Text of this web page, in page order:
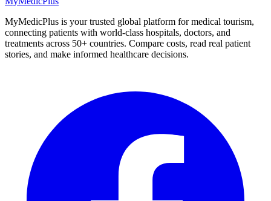
MyMedicPlus is your trusted global platform for medical tourism,
connecting patients with world-class hospitals, doctors, and
treatments across 50+ countries. Compare costs, read real patient
stories, and make informed healthcare decisions.